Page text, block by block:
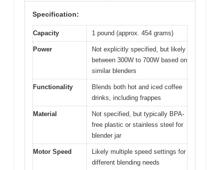
View on Amazon
Powerful blending
performance
✓ Easy to clean
Cons:
Slightly bulky for
small kitchens
✕ No preset drink
programs